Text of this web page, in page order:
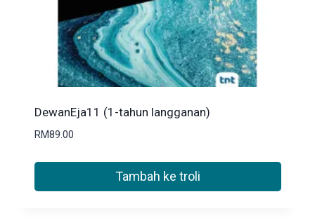
DewanEja11 (1-tahun langganan)
RM89.00
Tambah ke troli